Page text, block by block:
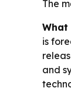
The
What
is
and